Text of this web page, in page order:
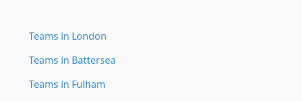
Teams in London
Teams in Battersea
Teams in Fulham